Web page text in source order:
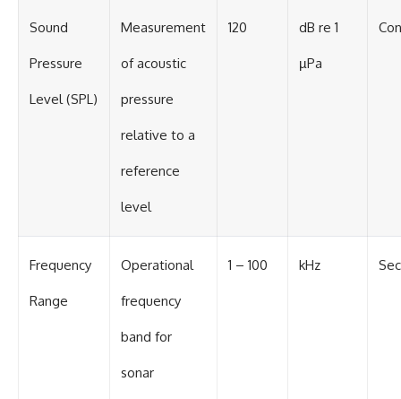
Sound
Pressure
Level (SPL)
Measurement
of acoustic
pressure
relative to a
reference
level
120 dB re 1
µPa
Frequency
Range
Operational
frequency
band for
sonar
1 – 100 kHz